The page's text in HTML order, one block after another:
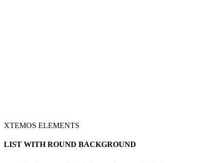
XTEMOS ELEMENTS
LIST WITH ROUND BACKGROUND